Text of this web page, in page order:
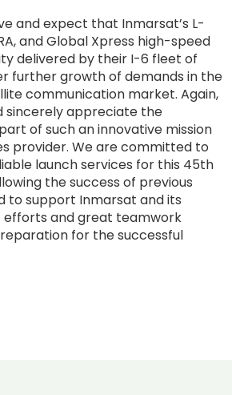
and expect that Inmarsat’s L-
and Global Xpress high-speed
delivered by their I-6 fleet of
further growth of demands in the
communication market. Again,
sincerely appreciate the
of such an innovative mission
provider. We are committed to
launch services for this 45th
the success of previous
to support Inmarsat and its
and great teamwork
for the successful